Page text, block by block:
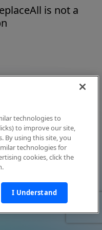
is not a
technologies to
to improve our site,
By using this site, you
technologies for
cookies, click the
I Understand